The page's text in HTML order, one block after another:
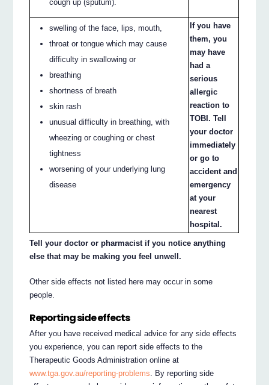
cough up (sputum).
swelling of the face, lips, mouth,
throat or tongue which may cause
difficulty in swallowing or
breathing
shortness of breath
skin rash
unusual difficulty in breathing, with
wheezing or coughing or chest
tightness
worsening of your underlying lung
disease
If you have
them, you
may have
had a
serious
allergic
reaction to
TOBI. Tell
your doctor
immediately
or go to
accident and
emergency
at your
nearest
hospital.
Tell your doctor or pharmacist if you notice anything
else that may be making you feel unwell.
Other side effects not listed here may occur in some
people.
Reporting side effects
After you have received medical advice for any side effects
you experience, you can report side effects to the
Therapeutic Goods Administration online at
www.tga.gov.au/reporting-problems. By reporting side